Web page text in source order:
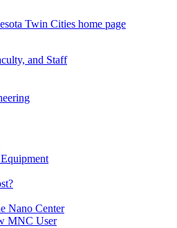
Twin Cities home page
and Staff
Nano Center
MNC User